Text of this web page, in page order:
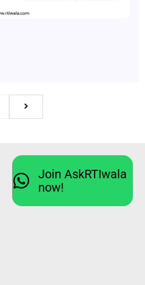
Join AskRTIwala
now!